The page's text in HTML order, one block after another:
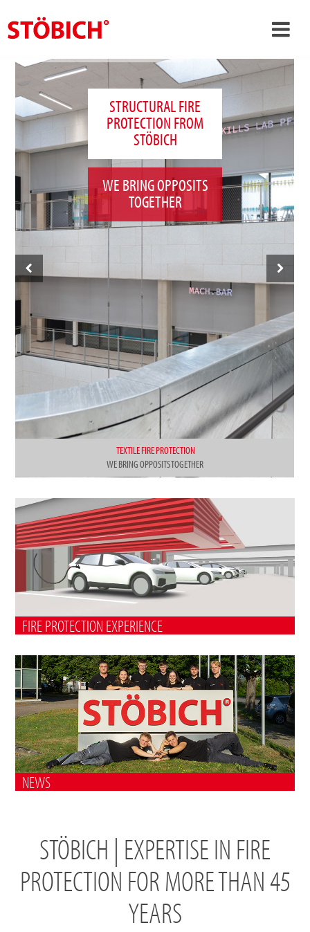
›
EN
About us
›
Solutions
References
›
News
Contact
TEXTILE FIRE PROTECTION
STRUCTURAL FIRE
PROTECTION FROM
STÖBICH
WE BRING OPPOSITS TOGETHER
WE BRING OPPOSITS
TOGETHER
FIRE PROTECTION EXPERIENCE
NEWS
STÖBICH | EXPERTISE IN FIRE
PROTECTION FOR MORE THAN 45
YEARS